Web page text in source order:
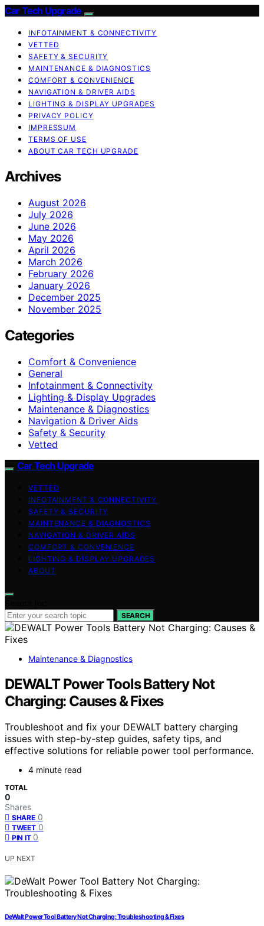
Car Tech Upgrade
INFOTAINMENT & CONNECTIVITY
VETTED
SAFETY & SECURITY
MAINTENANCE & DIAGNOSTICS
COMFORT & CONVENIENCE
NAVIGATION & DRIVER AIDS
LIGHTING & DISPLAY UPGRADES
PRIVACY POLICY
IMPRESSUM
TERMS OF USE
ABOUT CAR TECH UPGRADE
Archives
August 2026
July 2026
June 2026
May 2026
April 2026
March 2026
February 2026
January 2026
December 2025
November 2025
Categories
Comfort & Convenience
General
Infotainment & Connectivity
Lighting & Display Upgrades
Maintenance & Diagnostics
Navigation & Driver Aids
Safety & Security
Vetted
Car Tech Upgrade
VETTED
INFOTAINMENT & CONNECTIVITY
SAFETY & SECURITY
MAINTENANCE & DIAGNOSTICS
NAVIGATION & DRIVER AIDS
COMFORT & CONVENIENCE
LIGHTING & DISPLAY UPGRADES
ABOUT
SEARCH
Maintenance & Diagnostics
DEWALT Power Tools Battery Not
Charging: Causes & Fixes
Troubleshoot and fix your DEWALT battery charging
issues with step-by-step guides, safety tips, and
effective solutions for reliable power tool performance.
4 minute read
TOTAL
0
Shares
SHARE 0
TWEET 0
PIN IT 0
UP NEXT
DeWalt Power Tool Battery Not Charging: Troubleshooting & Fixes